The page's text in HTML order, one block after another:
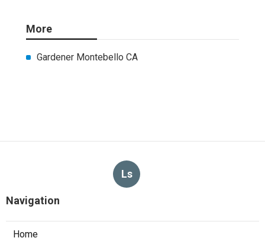
More
Gardener Montebello CA
Ls
Navigation
Home